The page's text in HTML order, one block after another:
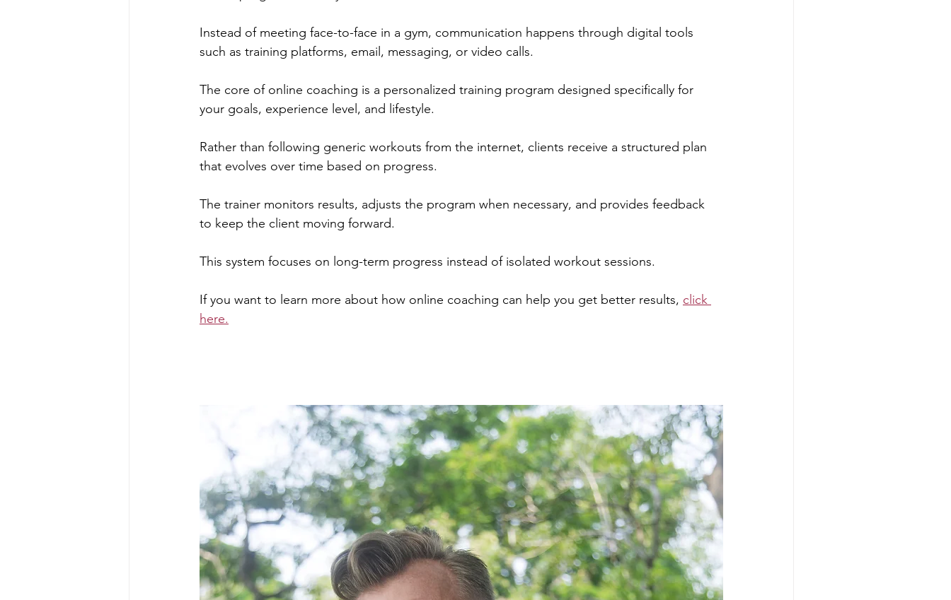
Instead of meeting face-to-face in a gym, communication happens through digital tools
such as training platforms, email, messaging, or video calls.
The core of online coaching is a personalized training program designed specifically for
your goals, experience level, and lifestyle.
Rather than following generic workouts from the internet, clients receive a structured plan
that evolves over time based on progress.
The trainer monitors results, adjusts the program when necessary, and provides feedback
to keep the client moving forward.
This system focuses on long-term progress instead of isolated workout sessions.
If you want to learn more about how online coaching can help you get better results, click
here.